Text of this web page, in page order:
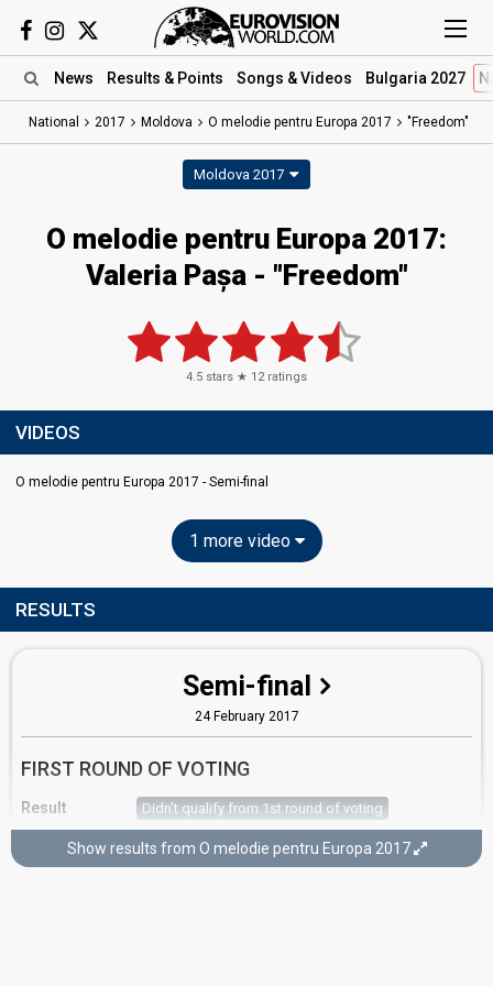
News Results & Points Songs & Videos Bulgaria 2027
National 2017 Moldova O melodie pentru Europa 2017 "Freedom"
Moldova 2017
O melodie pentru Europa 2017:
Valeria Pașa - "Freedom"
4.5 stars ★ 12ratings
VIDEOS
O melodie pentru Europa 2017 - Semi-final
1 more video
RESULTS
Semi-final
24 February 2017
FIRST ROUND OF VOTING
Result Didn't qualify from 1st round of voting
5th(out of 14)
Show results from O melodie pentru Europa 2017